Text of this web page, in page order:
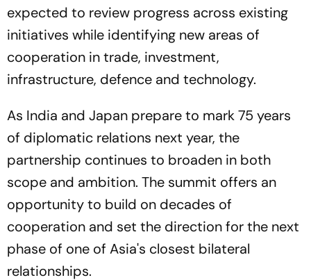
expected to review progress across existing
initiatives while identifying new areas of
cooperation in trade, investment,
infrastructure, defence and technology.
As India and Japan prepare to mark 75 years
of diplomatic relations next year, the
partnership continues to broaden in both
scope and ambition. The summit offers an
opportunity to build on decades of
cooperation and set the direction for the next
phase of one of Asia's closest bilateral
relationships.